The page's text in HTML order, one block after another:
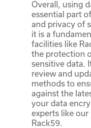
Overall, using
essential part
and privacy of
it is a
facilities like
the protection
sensitive data.
review and
methods to
against the
your data
experts like our
Rack59.